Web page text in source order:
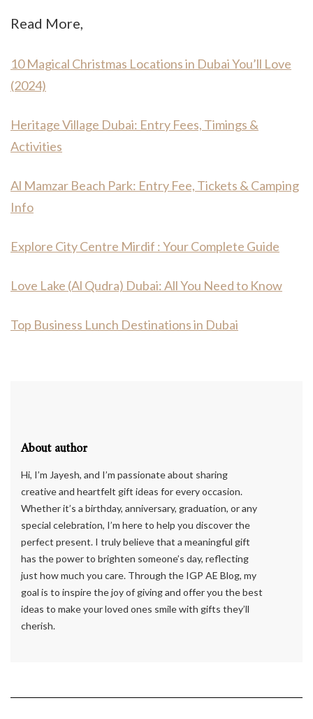
Read More,
10 Magical Christmas Locations in Dubai You’ll Love
(2024)
Heritage Village Dubai: Entry Fees, Timings &
Activities
Al Mamzar Beach Park: Entry Fee, Tickets & Camping
Info
Explore City Centre Mirdif : Your Complete Guide
Love Lake (Al Qudra) Dubai: All You Need to Know
Top Business Lunch Destinations in Dubai
About author
Hi, I’m Jayesh, and I’m passionate about sharing
creative and heartfelt gift ideas for every occasion.
Whether it’s a birthday, anniversary, graduation, or any
special celebration, I’m here to help you discover the
perfect present. I truly believe that a meaningful gift
has the power to brighten someone’s day, reflecting
just how much you care. Through the IGP AE Blog, my
goal is to inspire the joy of giving and offer you the best
ideas to make your loved ones smile with gifts they’ll
cherish.